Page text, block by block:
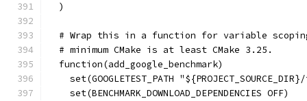
  )
# Wrap this in a function for variable
  # minimum CMake is at least CMake 3.25.
  function(add_google_benchmark)
set(GOOGLETEST_PATH
    set(BENCHMARK_DOWNLOAD_DEPENDENCIES OFF)